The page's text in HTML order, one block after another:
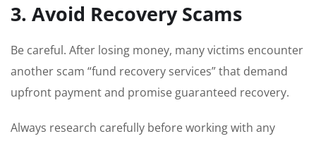
3. Avoid Recovery Scams
Be careful. After losing money, many victims encounter
another scam “fund recovery services” that demand
upfront payment and promise guaranteed recovery.
Always research carefully before working with any